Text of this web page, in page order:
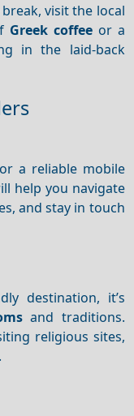
visit the local
Greek coffeeor a
in the laid-back
a reliable mobile
help you navigate
and stay in touch
destination, it’s
and traditions.
religious sites,